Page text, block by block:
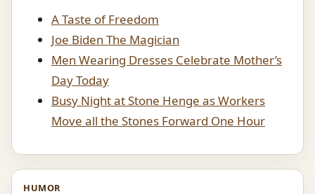
A Taste of Freedom
Joe Biden The Magician
Men Wearing Dresses Celebrate Mother’s
Day Today
Busy Night at Stone Henge as Workers
Move all the Stones Forward One Hour
HUMOR